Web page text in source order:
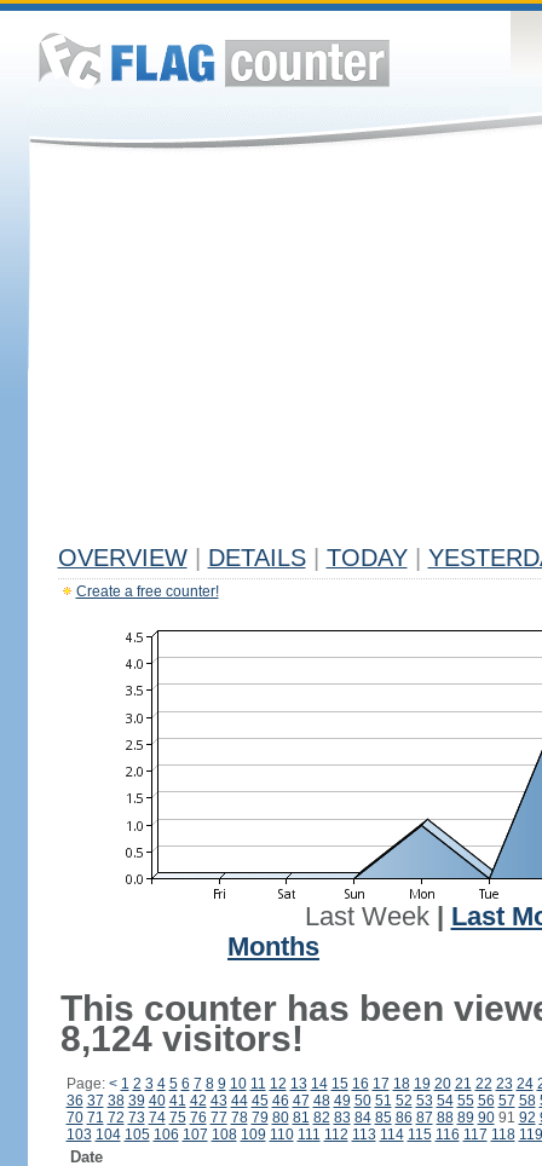
OVERVIEW DETAILS TODAY
Create a free counter!
Last Week| Last
Months
This counter has been
8,124 visitors!
Page: < 1 2 3 4 5 6 7 8 9 10 11 12 13 14 15 16 17 18 19 20 21 22 23 24
36 37 38 39 40 41 42 43 44 45 46 47 48 49 50 51 52 53 54 55 56 57 58
70 71 72 73 74 75 76 77 78 79 80 81 82 83 84 85 86 87 88 89 9091 92
103 104 105 106 107 108 109 110 111 112 113 114 115 116 117 118 119
Date